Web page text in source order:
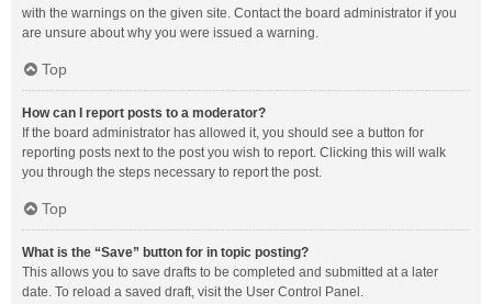
with the warnings on the given site. Contact the board administrator if you
are unsure about why you were issued a warning.
Top
How can I report posts to a moderator?
If the board administrator has allowed it, you should see a button for
reporting posts next to the post you wish to report. Clicking this will walk
you through the steps necessary to report the post.
Top
What is the “Save” button for in topic posting?
This allows you to save drafts to be completed and submitted at a later
date. To reload a saved draft, visit the User Control Panel.